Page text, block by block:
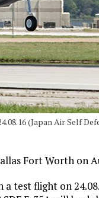
(Japan Air Self
Fort Worth on
test flight on